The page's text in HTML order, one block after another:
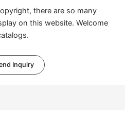
there are so many
on this website. Welcome
Inquiry